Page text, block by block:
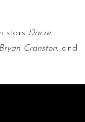
stars Dacre
Bryan Cranston, and